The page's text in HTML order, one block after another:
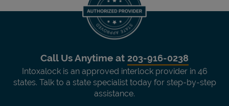
Call Us Anytime at 203-916-0238
Intoxalock is an approved interlock provider in 46
states. Talk to a state specialist today for step-by-step
assistance.